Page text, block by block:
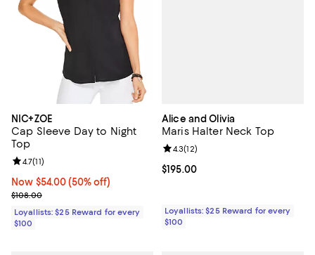
NIC+ZOE
Cap Sleeve Day to Night
Top
Now $54.00; 50% off;
Now $54.00 (50% off)
Previous price $108.00
$108.00
Review rating: 4.7 out of 5; 11 reviews;
4.7(11)
Loyallists: $25 Reward for every
$100
Alice and Olivia
Maris Halter Neck Top
Current price $195.00; ;
$195.00
Review rating: 4.3 out of 5; 12
4.3(12)
Loyallists: $25 Reward for every
$100